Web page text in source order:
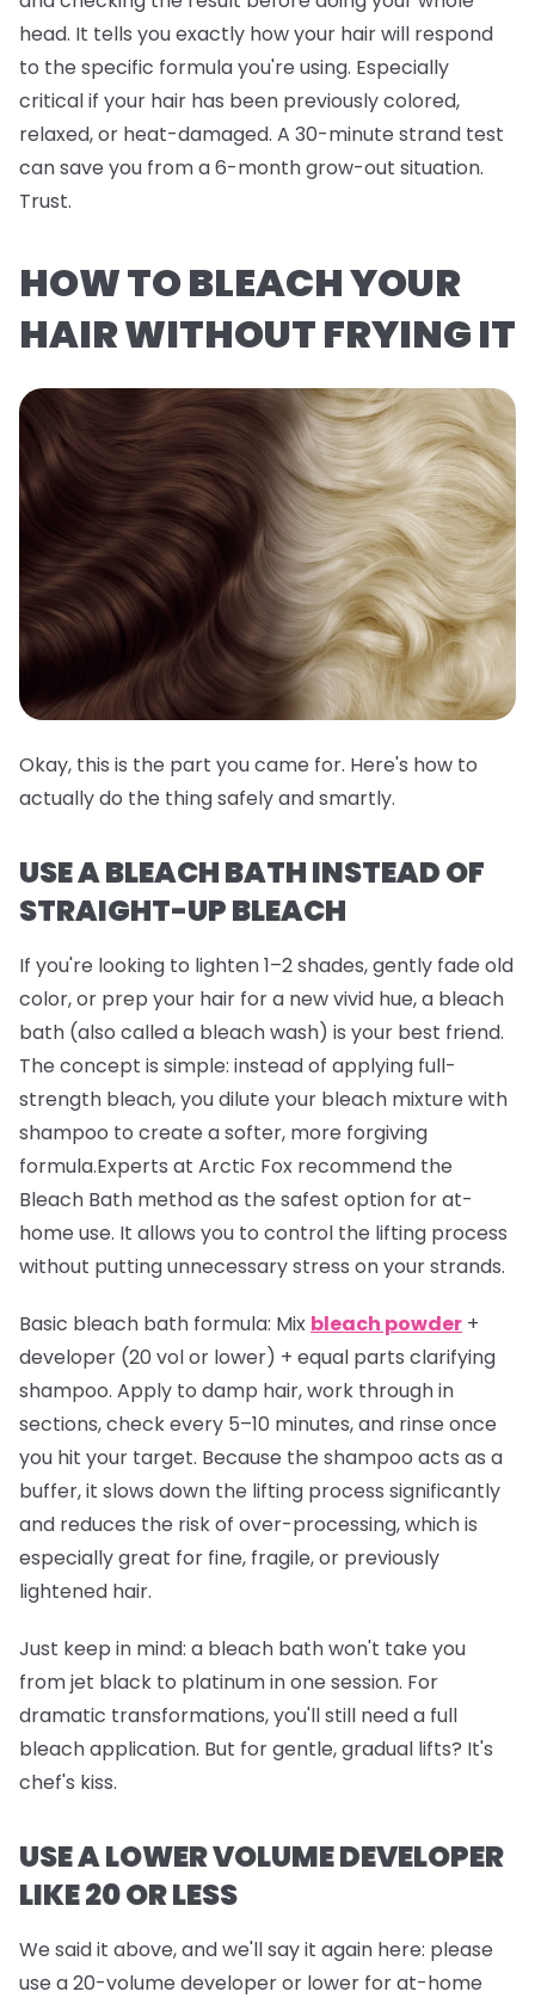
head. It tells you exactly howyour hair will respond
to the specific formula you're using. Especially
critical if your hair has been previously colored,
relaxed, or heat-damaged. A 30-minute strand test
can save you from a 6-month grow-out situation.
Trust.
HOW TO BLEACH YOUR
HAIR WITHOUT FRYING IT
Okay, this is the part you came for. Here's how to
actually do the thing safely and smartly.
USE A BLEACH BATH INSTEAD OF
STRAIGHT-UP BLEACH
If you're looking to lighten 1–2 shades, gently fade old
color, or prep your hair for a new vivid hue, a bleach
bath (also called a bleach wash) is your best friend.
The concept is simple: instead of applying full-
strength bleach, you dilute your bleach mixture with
shampoo to create a softer, more forgiving
formula.Experts at Arctic Fox recommend the
Bleach Bath method as the safest option for at-
home use. It allows you to control the lifting process
without putting unnecessary stress on your strands.
Basic bleach bath formula: Mix bleach powder +
developer (20 vol or lower) + equal parts clarifying
shampoo. Apply to damp hair, work through in
sections, check every 5–10 minutes, and rinse once
you hit your target. Because the shampoo acts as a
buffer, it slows down the lifting process significantly
and reduces the risk of over-processing, which is
especially great for fine, fragile, or previously
lightened hair.
Just keep in mind: a bleach bath won't take you
from jet black to platinum in one session. For
dramatic transformations, you'll still need a full
bleach application. But for gentle, gradual lifts? It's
chef's kiss.
USE A LOWER VOLUME DEVELOPER
LIKE 20 OR LESS
We said it above, and we'll say it again here: please
use a 20-volume developer or lower for at-home